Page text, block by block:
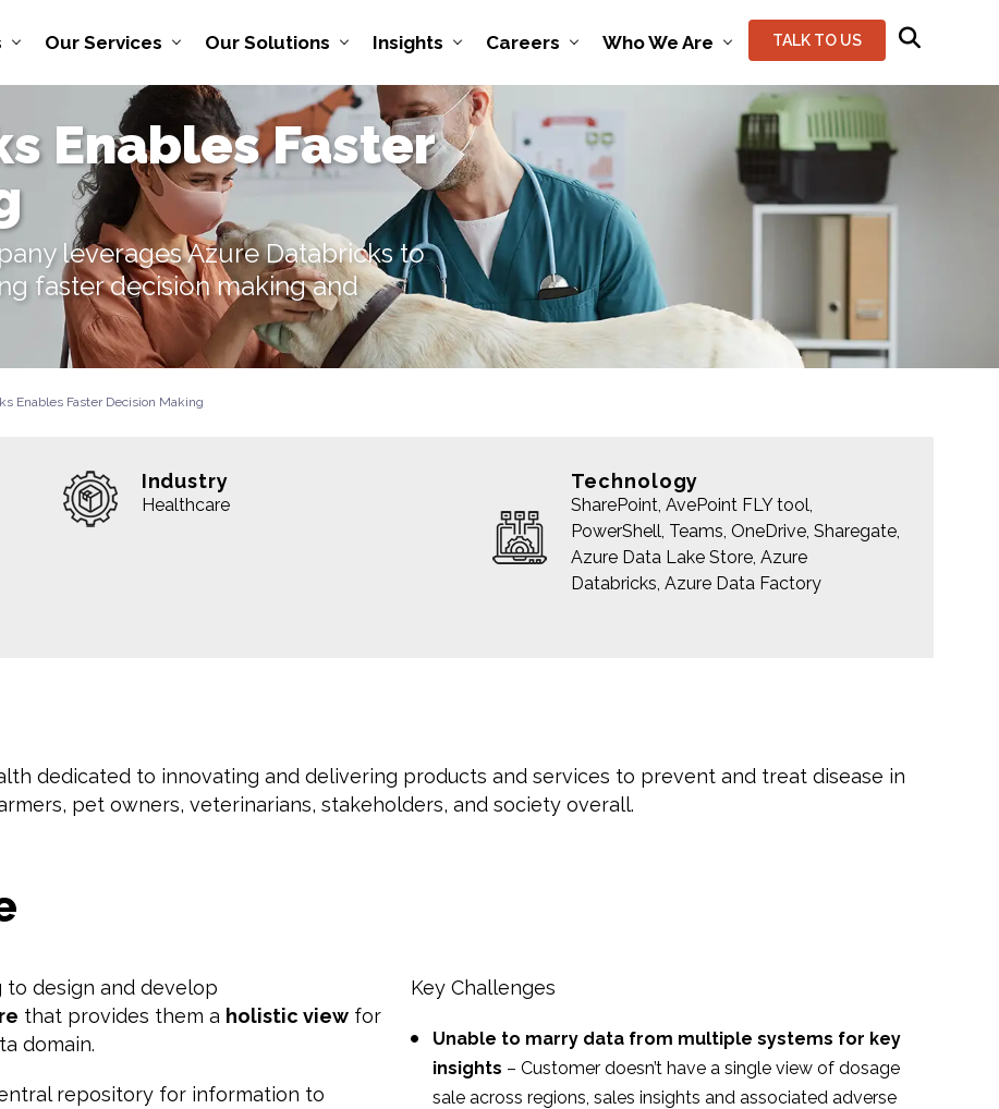
Our Services Our Solutions Insights Careers Who We Are TALK TO US
Enables Faster
leverages Azure Databricks to
faster decision making and
Enables Faster Decision Making
Industry
Healthcare
Technology
SharePoint, AvePoint FLY tool,
PowerShell, Teams, OneDrive, Sharegate,
Azure Data Lake Store, Azure
Databricks, Azure Data Factory
dedicated to innovating and delivering products and services to prevent and treat disease in
pet owners, veterinarians, stakeholders, and society overall.
to design and develop
that provides them a holistic view for
domain.
repository for information to
Key Challenges
Unable to marry data from multiple systems for key
insights – Customer doesn’t have a single view of dosage
sale across regions, sales insights and associated adverse